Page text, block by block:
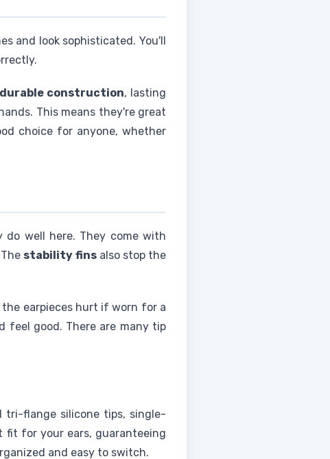
and look sophisticated. You'll
durable construction, lasting
This means they're great
choice for anyone, whether
do well here. They come with
stability finsalso stop the
earpieces hurt if worn for a
feel good. There are many tip
tri-flange silicone tips, single-
fit for your ears, guaranteeing
and easy to switch.